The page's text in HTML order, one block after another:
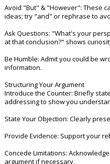
Avoid "But" & "However": These
ideas; try "and" or rephrase to
Ask Questions: "What's your
at that conclusion?" shows
Be Humble: Admit you could be
information.
Structuring Your Argument
Introduce the Counter: Briefly
addressing to show you
State Your Objection: Clearly
Provide Evidence: Support your
Concede Limitations:
argument if necessary.